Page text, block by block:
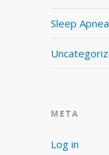
Sleep Apnea
META
Log in